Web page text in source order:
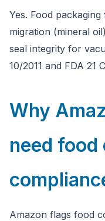
Yes. Food
migration (mineral
seal integrity for
10/2011 and FDA 21
Why
need
Amazon flags food